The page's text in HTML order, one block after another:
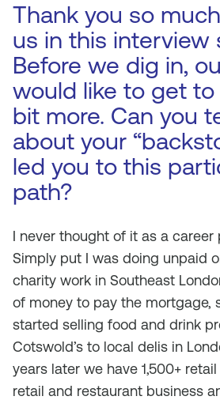
Thank you so
us in this interview
Before we dig in,
would like to get
bit more. Can you
about your
led you to this
path?
I never thought of it as a career
Simply put I was doing unpaid
charity work in Southeast
of money to pay the mortgage,
started selling food and drink
Cotswold’s to local delis in
years later we have 1,500+
retail and restaurant business